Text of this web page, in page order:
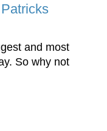
and most
So why not